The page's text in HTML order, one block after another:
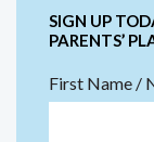
SIGN UP
PARENTS’
First Name /